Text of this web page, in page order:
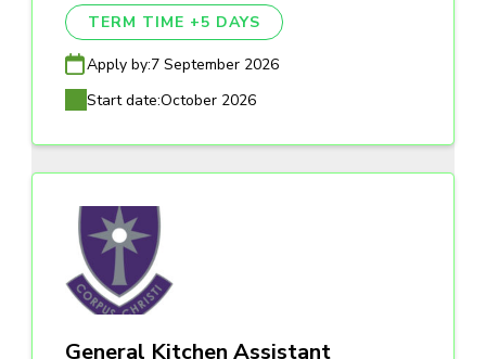
TERM TIME +5 DAYS
Apply by:7 September 2026
Start date:October 2026
General Kitchen Assistant